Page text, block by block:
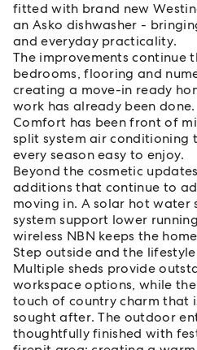
fitted with brand new
an Asko dishwasher -
and everyday practicality.
The improvements continue
bedrooms, flooring and
creating a move-in ready
work has already been done.
Comfort has been front of
split system air conditioning
every season easy to enjoy.
Beyond the cosmetic
additions that continue to
moving in. A solar hot water
system support lower
wireless NBN keeps the
Step outside and the
Multiple sheds provide
workspace options, while
touch of country charm that
sought after. The outdoor
thoughtfully finished with